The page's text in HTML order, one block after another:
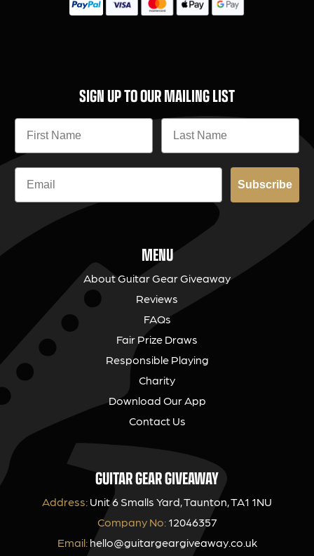
SIGN UP TO OUR MAILING LIST
Subscribe
MENU
About Guitar Gear Giveaway
Reviews
FAQs
Fair Prize Draws
Responsible Playing
Charity
Download Our App
Contact Us
GUITAR GEAR GIVEAWAY
Address: Unit 6 Smalls Yard, Taunton, TA1 1NU
Company No:12046357
Email: hello@guitargeargiveaway.co.uk